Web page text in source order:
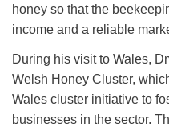
honey so that the
income and a reliable
During his visit to Wales,
Welsh Honey Cluster,
Wales cluster initiative to
businesses in the sector.